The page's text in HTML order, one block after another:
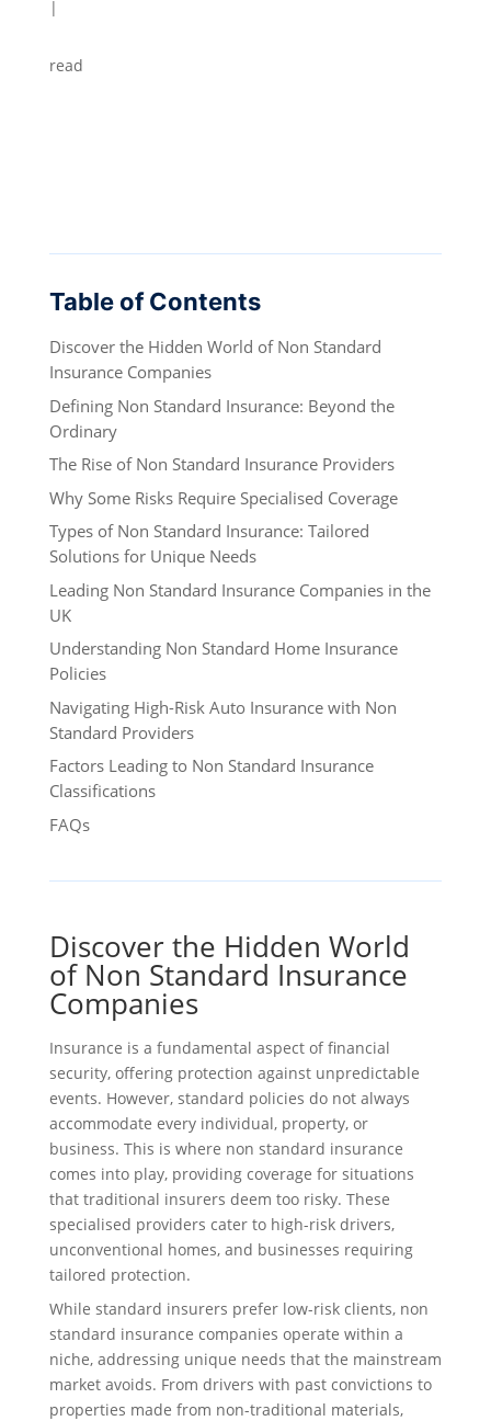
|
read
Table of Contents
Discover the Hidden World of Non Standard
Insurance Companies
Defining Non Standard Insurance: Beyond the
Ordinary
The Rise of Non Standard Insurance Providers
Why Some Risks Require Specialised Coverage
Types of Non Standard Insurance: Tailored
Solutions for Unique Needs
Leading Non Standard Insurance Companies in the
UK
Understanding Non Standard Home Insurance
Policies
Navigating High-Risk Auto Insurance with Non
Standard Providers
Factors Leading to Non Standard Insurance
Classifications
FAQs
Discover the Hidden World
of Non Standard Insurance
Companies
Insurance is a fundamental aspect of financial
security, offering protection against unpredictable
events. However, standard policies do not always
accommodate every individual, property, or
business. This is where non standard insurance
comes into play, providing coverage for situations
that traditional insurers deem too risky. These
specialised providers cater to high-risk drivers,
unconventional homes, and businesses requiring
tailored protection.
While standard insurers prefer low-risk clients, non
standard insurance companies operate within a
niche, addressing unique needs that the mainstream
market avoids. From drivers with past convictions to
properties made from non-traditional materials,